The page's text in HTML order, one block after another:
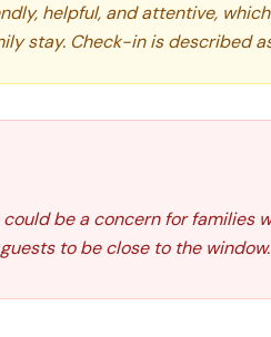
helpful, and attentive,
stay. Check-in is described
be a concern for families
to be close to the window.